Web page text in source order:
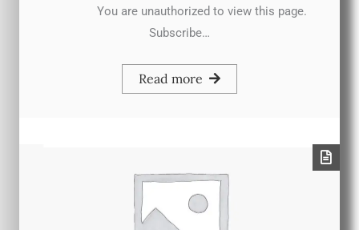
You are unauthorized to view this page.
Subscribe…
Read more